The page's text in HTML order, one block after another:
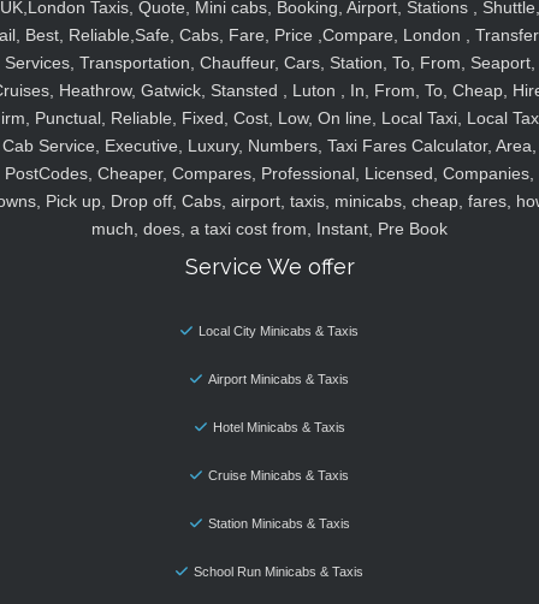
UK,London Taxis, Quote, Mini cabs, Booking, Airport, Stations , Shuttle,
Best, Reliable,Safe, Cabs, Fare, Price ,Compare, London ,
Services, Transportation, Chauffeur, Cars, Station, To, From, Seaport,
Heathrow, Gatwick, Stansted , Luton , In, From, To, Cheap,
Punctual, Reliable, Fixed, Cost, Low, On line, Local Taxi, Local
Cab Service, Executive, Luxury, Numbers, Taxi Fares Calculator, Area,
PostCodes, Cheaper, Compares, Professional, Licensed, Companies,
Pick up, Drop off, Cabs, airport, taxis, minicabs, cheap, fares,
much, does, a taxi cost from, Instant, Pre Book
Service We offer
Local City Minicabs & Taxis
Airport Minicabs & Taxis
Hotel Minicabs & Taxis
Cruise Minicabs & Taxis
Station Minicabs & Taxis
School Run Minicabs & Taxis